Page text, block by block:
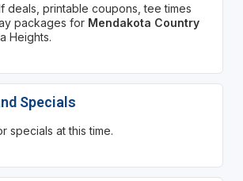
deals, printable coupons, tee times
packages for Mendakota Country
Heights.
Specials
specials at this time.